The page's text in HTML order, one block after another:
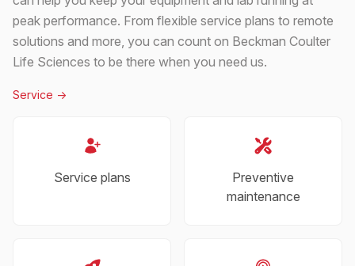
peak performance. From flexible service plans to remote
solutions and more, you can count on Beckman Coulter
Life Sciences to be there when you need us.
Service ->
Service plans
Preventive
maintenance